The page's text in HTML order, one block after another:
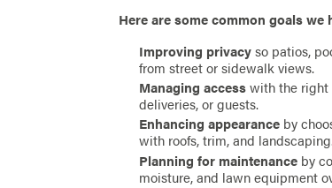
Here are some common goals
Improving privacyso patios,
from street or sidewalk views.
Managing accesswith the right
deliveries, or guests.
Enhancing appearance by
with roofs, trim, and
Planning for maintenance by
moisture, and lawn equipment